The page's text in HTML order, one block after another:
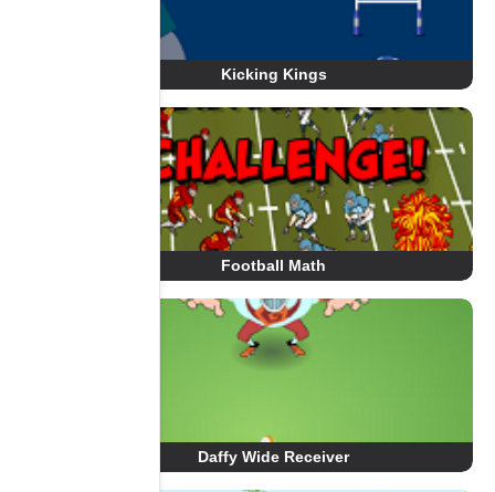
Kicking Kings
Football Math
Daffy Wide Receiver